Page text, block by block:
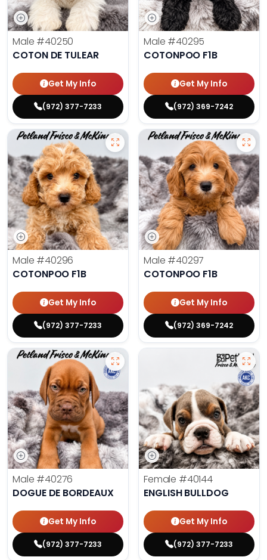
Male #40250
COTON DE TULEAR
Get My Info
(972) 377-7233
Male #40295
COTONPOO F1B
Get My Info
(972) 369-7242
Male #40296
COTONPOO F1B
Get My Info
(972) 377-7233
Male #40297
COTONPOO F1B
Get My Info
(972) 369-7242
Male #40276
DOGUE DE BORDEAUX
Get My Info
(972) 377-7233
Female #40144
ENGLISH BULLDOG
Get My Info
(972) 377-7233